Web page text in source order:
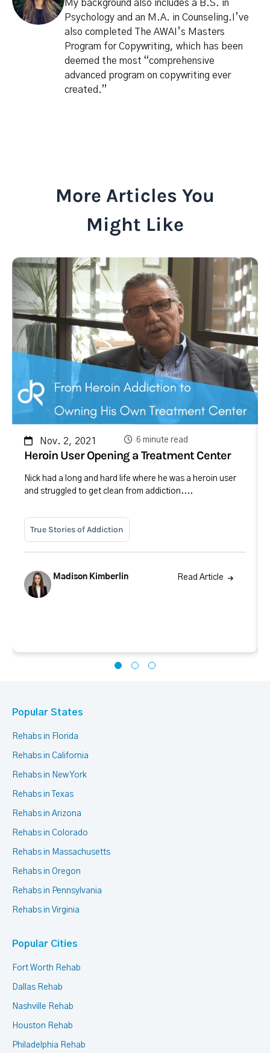
My background also includes a B.S. in
Psychology and an M.A. in Counseling.I’ve
also completed The AWAI’s Masters
Program for Copywriting, which has been
deemed the most “comprehensive
advanced program on copywriting ever
created.”
More Articles You
Might Like
Nov. 2, 2021 6 minute read
Heroin User Opening a Treatment Center
Nick had a long and hard life where he was a heroin user
and struggled to get clean from addiction....
True Stories of Addiction
Madison Kimberlin Read Article
Popular States
Rehabs in Florida
Rehabs in California
Rehabs in New York
Rehabs in Texas
Rehabs in Arizona
Rehabs in Colorado
Rehabs in Massachusetts
Rehabs in Oregon
Rehabs in Pennsylvania
Rehabs in Virginia
Popular Cities
Fort Worth Rehab
Dallas Rehab
Nashville Rehab
Houston Rehab
Philadelphia Rehab